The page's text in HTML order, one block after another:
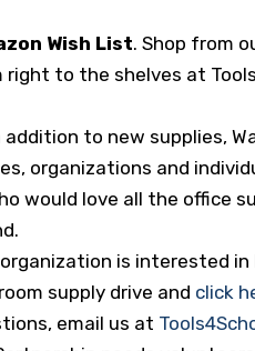
Wish List. Shop from
to the shelves at
addition to new supplies,
organizations and
would love all the office
is interested
supply drive and click
email us at